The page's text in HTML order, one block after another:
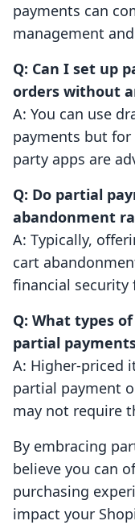
payments can
management
Q: Can I set up
orders without
A: You can use
payments but
party apps are
Q: Do partial
abandonment
A: Typically,
cart
financial security
Q: What types
partial
A: Higher-priced
partial payment
may not require
By embracing
believe you can
purchasing
impact your